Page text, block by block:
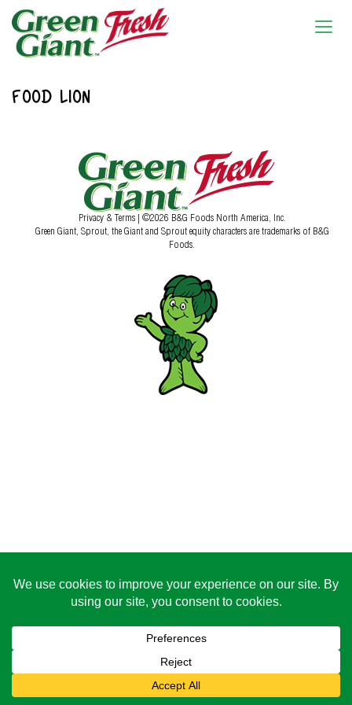
FOOD LION
Privacy & Terms | ©2026 B&G Foods North America, Inc.
Green Giant, Sprout, the Giant and Sprout equity characters are trademarks of B&G
Foods.